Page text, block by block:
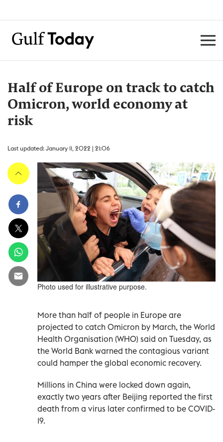
Half of Europe on track to catch
Omicron, world economy at
risk
Last updated: January 11, 2022 | 21:06
Photo used for illustrative purpose.
More than half of people in Europe are
projected to catch Omicron by March, the World
Health Organisation (WHO) said on Tuesday, as
the World Bank warned the contagious variant
could hamper the global economic recovery.
Millions in China were locked down again,
exactly two years after Beijing reported the first
death from a virus later confirmed to be COVID-
19.